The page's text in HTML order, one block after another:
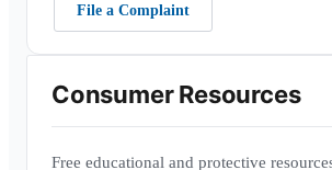
File a Complaint
Consumer Resources
Free educational and protective